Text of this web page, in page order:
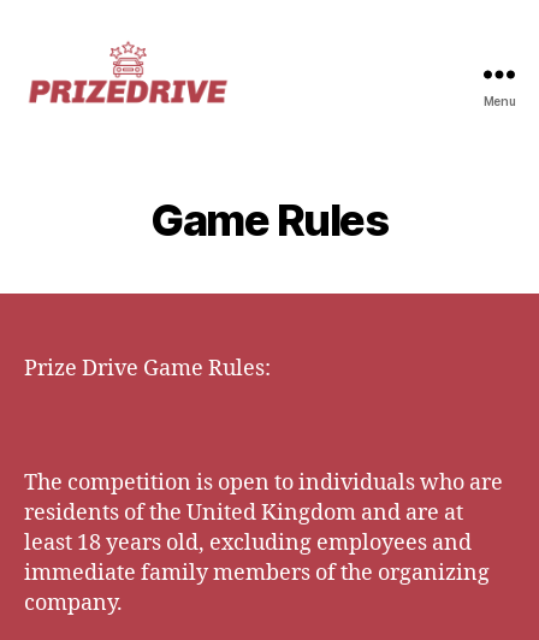
Menu
Game Rules
Prize Drive Game Rules:
The competition is open to individuals who are
residents of the United Kingdom and are at
least 18 years old, excluding employees and
immediate family members of the organizing
company.